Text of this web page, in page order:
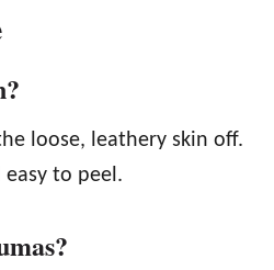
loose, leathery skin off.
easy to peel.